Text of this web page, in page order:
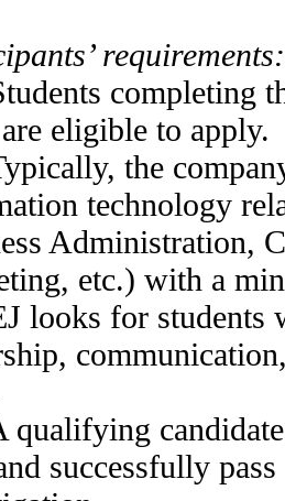
requirements:
completing
eligible to apply.
the
technology
Administration,
etc.) with a
for students
candidate
successfully